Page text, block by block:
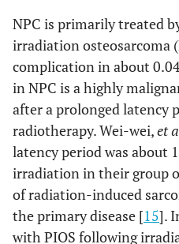
NPC is primarily treated
irradiation osteosarcoma
complication in about
in NPC is a highly
after a prolonged latency
radiotherapy. Wei-wei,et
latency period was about
irradiation in their group
of radiation-induced
the primary disease [15].
with PIOS following